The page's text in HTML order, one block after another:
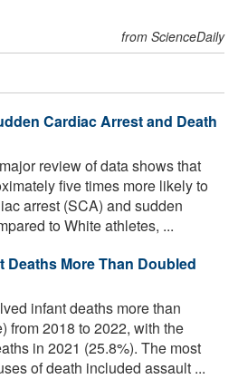
from ScienceDaily
Cardiac Arrest and Death
review of data shows that
five times more likely to
arrest (SCA) and sudden
to White athletes, ...
Deaths More Than Doubled
infant deaths more than
from 2018 to 2022, with the
in 2021 (25.8%). The most
of death included assault ...